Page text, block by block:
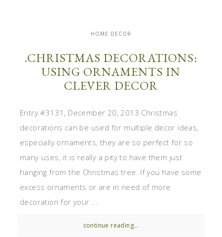
HOME DECOR
.CHRISTMAS DECORATIONS:
USING ORNAMENTS IN
CLEVER DECOR
Entry #3131, December 20, 2013 Christmas
decorations can be used for multiple decor ideas,
especially ornaments, they are so perfect for so
many uses, it is really a pity to have them just
hanging from the Christmas tree. If you have some
excess ornaments or are in need of more
decoration for your ...
continue reading...